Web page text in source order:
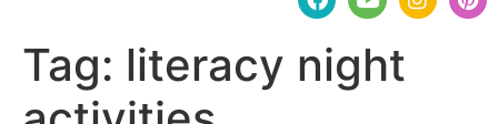
Tag: literacy night